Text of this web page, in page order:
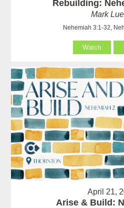
Rebuilding:
Mark
Nehemiah 3:1-32,
Watch
April 21,
Arise & Build: